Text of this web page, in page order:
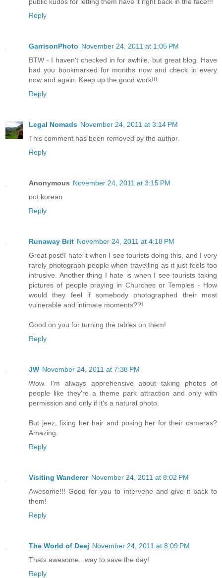
Reply
GarrisonPhoto November 24, 2011 at 1:05 PM
BTW - I haven't checked in for awhile, but great blog. Have
had you bookmarked for months now and check in every
now and again. Keep up the good work!!!
Reply
Legal Nomads November 24, 2011 at 3:14 PM
This comment has been removed by the author.
Reply
Anonymous November 24, 2011 at 3:15 PM
not korean
Reply
Runaway Brit November 24, 2011 at 4:18 PM
Great post!I hate it when I see tourists doing this, and I very
rarely photograph people when travelling as it just feels too
intrusive. Another thing I hate is when I see tourists taking
pictures of people praying in Churches or Temples - How
would they feel if somebody photographed their most
vulnerable and intimate moments??!
Good on you for turning the tables on them!
Reply
JW November 24, 2011 at 7:38 PM
Wow. I'm always apprehensive about taking photos of
people like they're a theme park attraction and only with
permission and only if it's a natural photo.
But jeez, fixing her hair and posing her for their cameras?
Amazing.
Reply
Visiting Wanderer November 24, 2011 at 8:02 PM
Awesome!!! Good for you to intervene and give it back to
them!
Reply
The World of Deej November 24, 2011 at 8:09 PM
Thats awesome...way to save the day!
Reply